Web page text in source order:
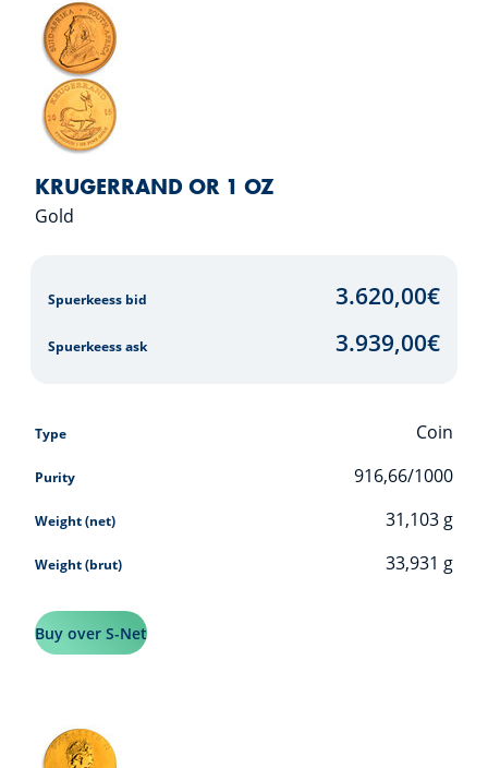
KRUGERRAND OR 1 OZ
Gold
Spuerkeess bid 3.620,00€
Spuerkeess ask 3.939,00€
Type Coin
Purity 916,66/1000
Weight (net) 31,103 g
Weight (brut) 33,931 g
Buy over S-Net